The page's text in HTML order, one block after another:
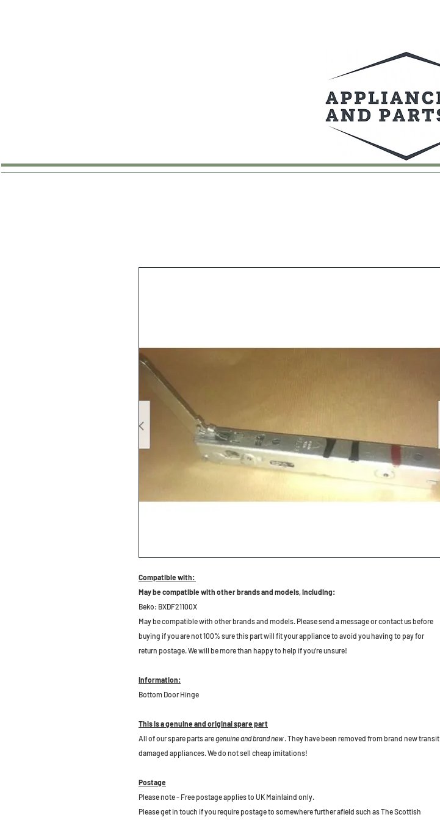
Compatible with:
May be compatible with other brands and models, including:
Beko: BXDF21100X
May be compatible with other brands and models. Please send a message or contact us before
buying if you are not 100% sure this part will fit your appliance to avoid you having to pay for
return postage. We will be more than happy to help if you're unsure!
Information:
Bottom Door Hinge
This is a genuine and original spare part
All of our spare parts aregenuine and brand new. They have been removed from brand new transit
damaged appliances. We do not sell cheap imitations!
Postage
Please note - Free postage applies to UK Mainlaind only.
Please get in touch if you require postage to somewhere further afield such as The Scottish